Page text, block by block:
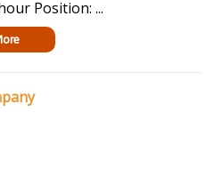
Position: ...